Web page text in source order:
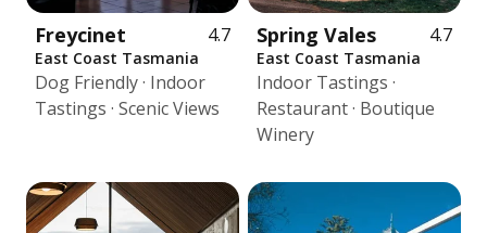
Freycinet 4.7
East Coast Tasmania
Dog Friendly · Indoor
Tastings · Scenic Views
Spring Vales 4.7
East Coast Tasmania
Indoor Tastings ·
Restaurant · Boutique
Winery